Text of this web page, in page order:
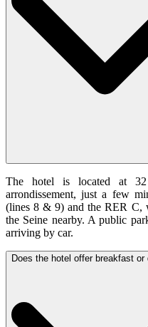
The hotel is located at
arrondissement, just a few
(lines 8 & 9) and the RER C,
the Seine nearby. A public
arriving by car.
Does the hotel offer breakfast